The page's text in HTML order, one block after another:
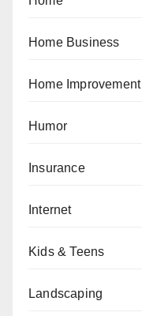
Home Business
Home Improvement
Humor
Insurance
Internet
Kids & Teens
Landscaping